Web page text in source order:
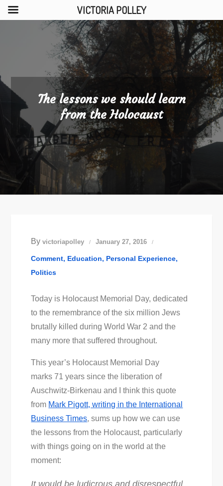
The lessons we should learn
from the Holocaust
Byvictoriapolley January 27, 2016
Comment Education
Personal Experience
Politics
Today is Holocaust Memorial Day, dedicated
to the remembrance of the six million Jews
brutally killed during World War 2 and the
many more that suffered throughout.
This year’s Holocaust Memorial Day
marks 71 years since the liberation of
Auschwitz-Birkenau and I think this quote
from Mark Pigott, writing in the International
Business Times, sums up how we can use
the lessons from the Holocaust, particularly
with things going on in the world at the
moment:
It would be ludicrous and disrespectful
VICTORIA POLLEY